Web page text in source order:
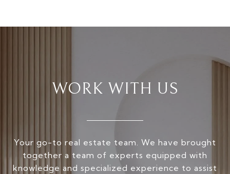
WORK WITH US
Your go-to real estate team. We have brought
together a team of experts equipped with
knowledge and specialized experience to assist